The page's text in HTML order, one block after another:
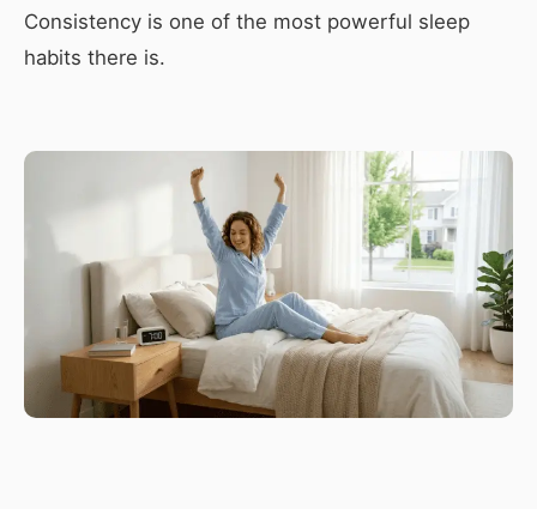
Consistency is one of the most powerful sleep
habits there is.